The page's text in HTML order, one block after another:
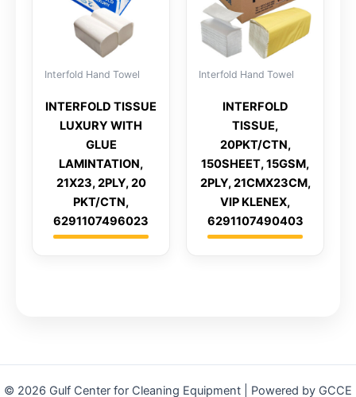
Interfold Hand Towel
INTERFOLD TISSUE
LUXURY WITH
GLUE
LAMINTATION,
21X23, 2PLY, 20
PKT/CTN,
6291107496023
Interfold Hand Towel
INTERFOLD
TISSUE,
20PKT/CTN,
150SHEET, 15GSM,
2PLY, 21CMX23CM,
VIP KLENEX,
6291107490403
© 2026 Gulf Center for Cleaning Equipment | Powered by GCCE